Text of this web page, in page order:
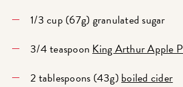
1/3 cup (67g) granulated sugar
3/4 teaspoonKing Arthur Apple
2 tablespoons (43g)boiled cider